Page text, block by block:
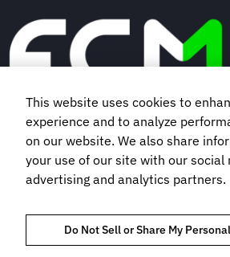
Book a demo
Subscribe to our newsletter
This website uses cookies to
experience and to analyze
on our website. We also share
your use of our site with our social
advertising and analytics partners.
Do Not Sell or Share My